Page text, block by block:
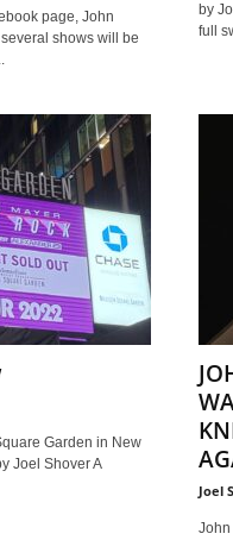
page, John
shows will be
by
full
Garden in New
Joel Shover A
Joel
John